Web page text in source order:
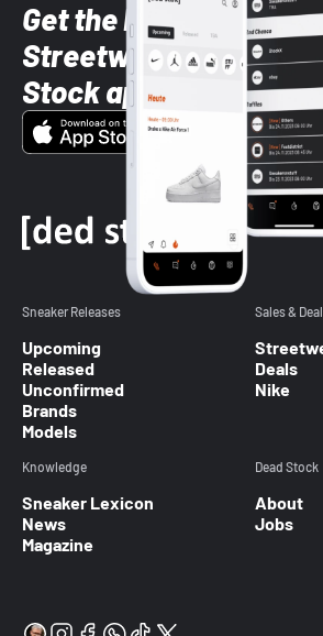
Get the latest
Streetwear styles
Stock app
Sneaker Releases
Upcoming
Released
Unconfirmed
Brands
Models
Sales &
Deals
Nike
Knowledge
Sneaker Lexicon
News
Magazine
Dead Stock
About
Jobs